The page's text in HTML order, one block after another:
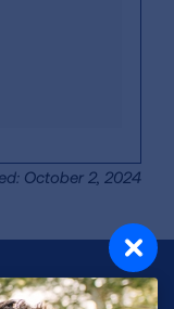
October 2, 2024